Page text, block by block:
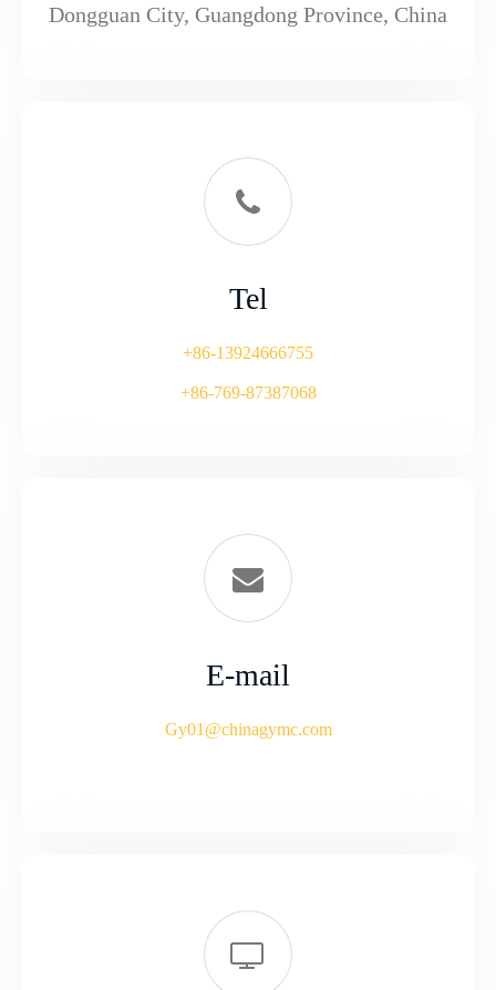
Dongguan City, Guangdong Province, China
Tel
+86-13924666755
+86-769-87387068
E-mail
Gy01@chinagymc.com